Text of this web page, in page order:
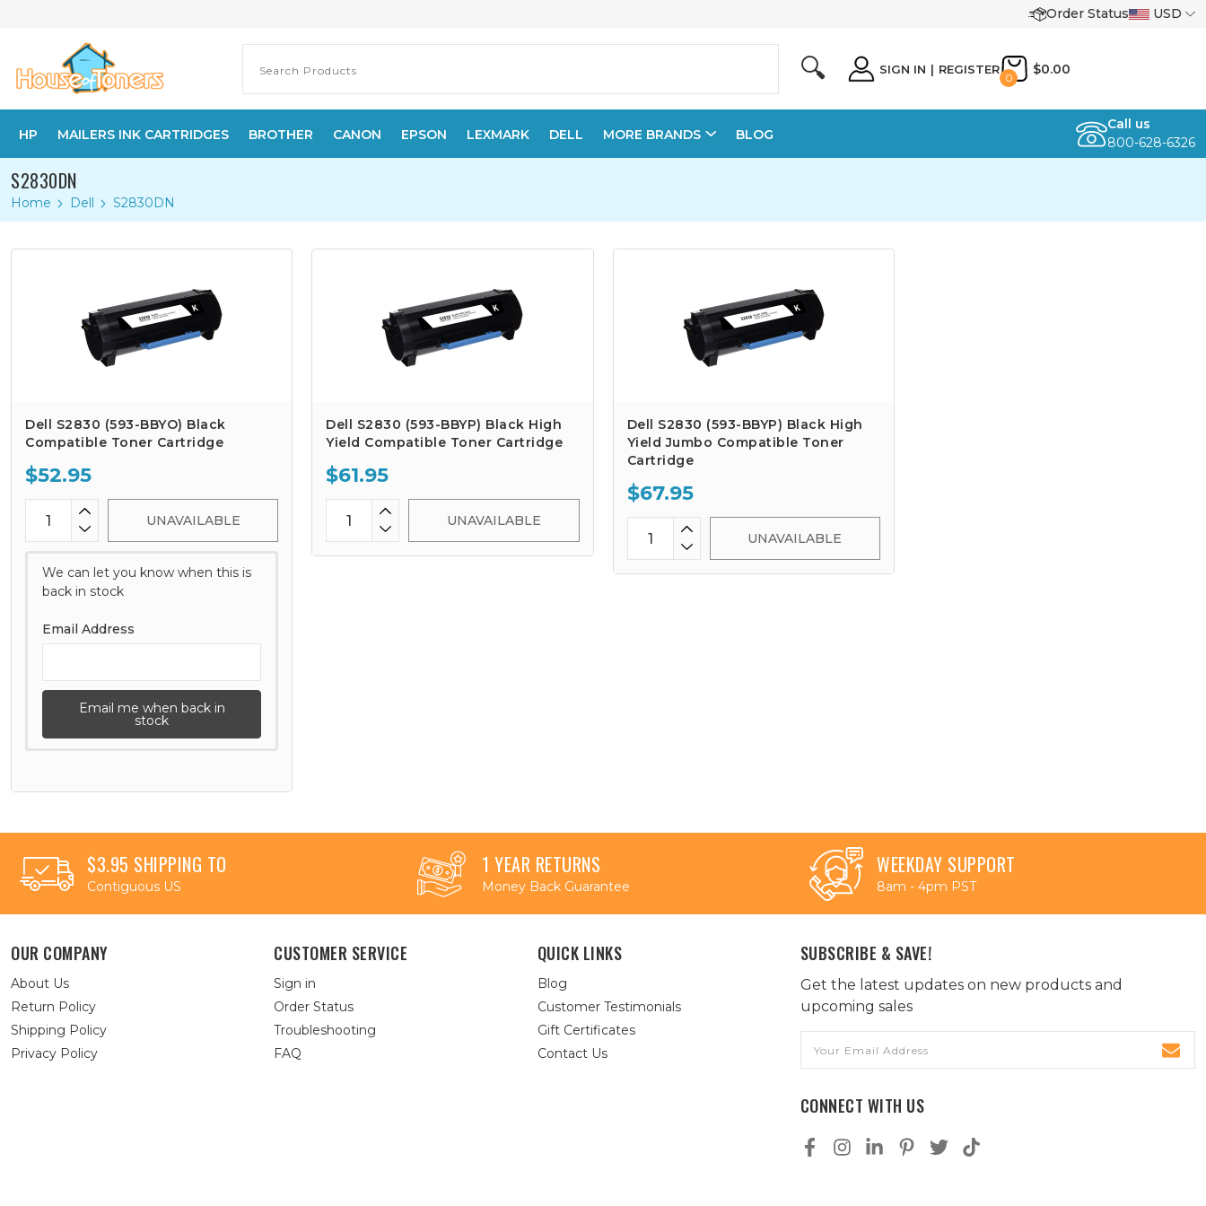
Order Status USD
🔍 SIGN IN | REGISTER
0
$0.00
HP MAILERS INK CARTRIDGES BROTHER CANON EPSON LEXMARK DELL MORE BRANDS BLOG
Call us
800-628-6326
S2830DN
Home Dell S2830DN
Dell S2830 (593-BBYO) Black
Compatible Toner Cartridge
$52.95
UNAVAILABLE
We can let you know when this is
back in stock
Email Address
Email me when back in
stock
Dell S2830 (593-BBYP) Black High
Yield Compatible Toner Cartridge
$61.95
UNAVAILABLE
Dell S2830 (593-BBYP) Black High
Yield Jumbo Compatible Toner
Cartridge
$67.95
UNAVAILABLE
$3.95 SHIPPING TO
Contiguous US
1 YEAR RETURNS
Money Back Guarantee
WEEKDAY SUPPORT
8am - 4pm PST
OUR COMPANY
About Us
Return Policy
Shipping Policy
Privacy Policy
CUSTOMER SERVICE
Sign in
Order Status
Troubleshooting
FAQ
QUICK LINKS
Blog
Customer Testimonials
Gift Certificates
Contact Us
SUBSCRIBE & SAVE!
Get the latest updates on new products and
upcoming sales
Address
CONNECT WITH US